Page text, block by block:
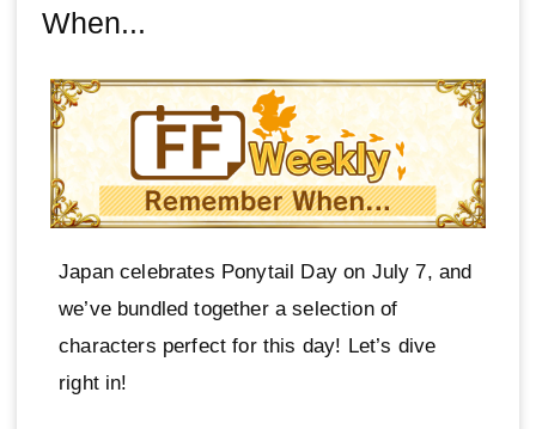
When...
Japan celebrates Ponytail Day on July 7, and
we’ve bundled together a selection of
characters perfect for this day! Let’s dive
right in!